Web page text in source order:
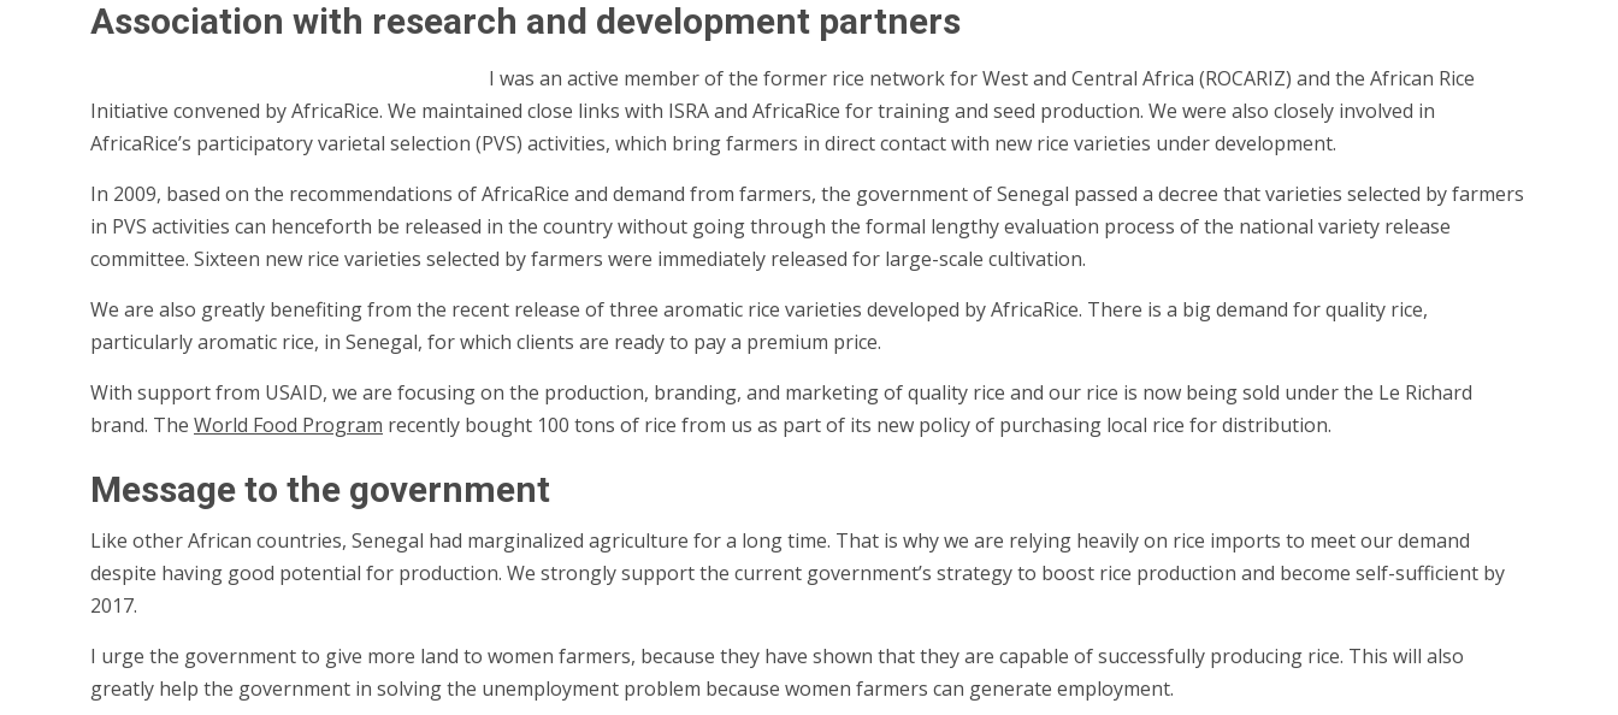
Association with research and development partners
I was an active member of the former rice network for West and Central Africa (ROCARIZ) and the African Rice
Initiative convened by AfricaRice. We maintained close links with ISRA and AfricaRice for training and seed production. We were also closely involved in
AfricaRice’s participatory varietal selection (PVS) activities, which bring farmers in direct contact with new rice varieties under development.
In 2009, based on the recommendations of AfricaRice and demand from farmers, the government of Senegal passed a decree that varieties selected by farmers
in PVS activities can henceforth be released in the country without going through the formal lengthy evaluation process of the national variety release
committee. Sixteen new rice varieties selected by farmers were immediately released for large-scale cultivation.
We are also greatly benefiting from the recent release of three aromatic rice varieties developed by AfricaRice. There is a big demand for quality rice,
particularly aromatic rice, in Senegal, for which clients are ready to pay a premium price.
With support from USAID, we are focusing on the production, branding, and marketing of quality rice and our rice is now being sold under the Le Richard
brand. The World Food Program recently bought 100 tons of rice from us as part of its new policy of purchasing local rice for distribution.
Message to the government
Like other African countries, Senegal had marginalized agriculture for a long time. That is why we are relying heavily on rice imports to meet our demand
despite having good potential for production. We strongly support the current government’s strategy to boost rice production and become self-sufficient by
2017.
I urge the government to give more land to women farmers, because they have shown that they are capable of successfully producing rice. This will also
greatly help the government in solving the unemployment problem because women farmers can generate employment.